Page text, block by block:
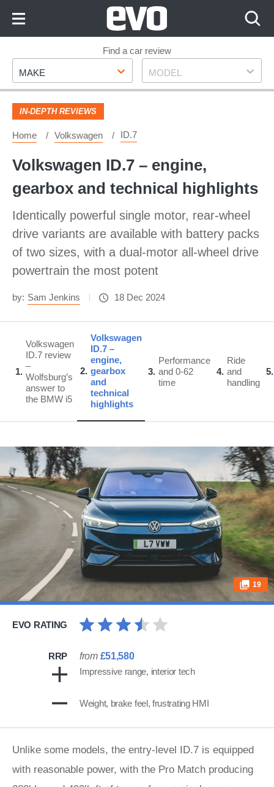
Footer
Find a car review
Make
MAKE Model
MODEL
IN-DEPTH REVIEWS
Home Volkswagen ID.7
Volkswagen ID.7 – engine,
gearbox and technical highlights
Identically powerful single motor, rear-wheel
drive variants are available with battery packs
of two sizes, with a dual-motor all-wheel drive
powertrain the most potent
by: Sam Jenkins 18 Dec 2024
1
Volkswagen
ID.7 review
–
Wolfsburg’s
answer to
the BMW i5
2
Volkswagen
ID.7 –
engine,
gearbox
and
technical
highlights
3
Performance
and 0-62
time
4
Ride
and
handling
5
19
EVO RATING
RRP from £51,580
Impressive range, interior tech
Weight, brake feel, frustrating HMI
Unlike some models, the entry-level ID.7 is equipped
with reasonable power, with the Pro Match producing